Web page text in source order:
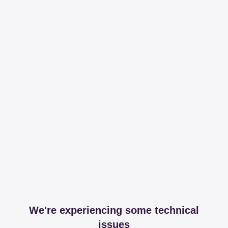
We're experiencing some technical
issues